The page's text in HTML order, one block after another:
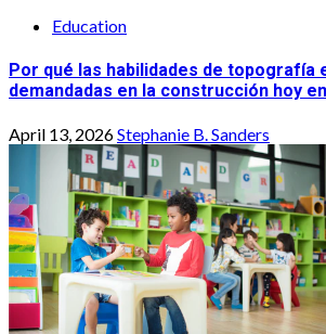
Education
Por qué las habilidades de topografía
demandadas en la construcción hoy
April 13, 2026Stephanie B. Sanders